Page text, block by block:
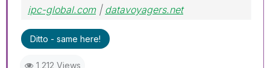
ipc-global.com| datavoyagers.net
Ditto - same here!
1,212 Views